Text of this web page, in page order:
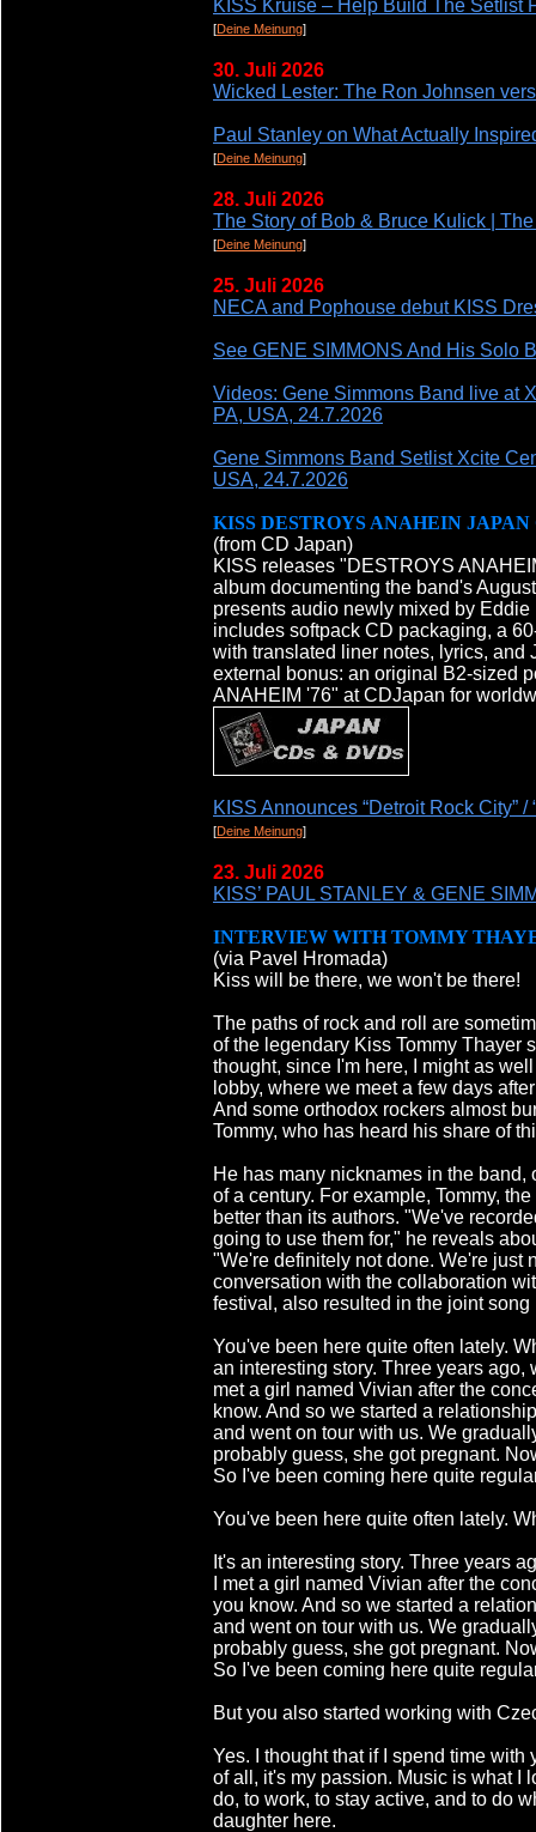
KISS Kruise – Help Build The Setlist
[Deine Meinung]
30. Juli 2026
Wicked Lester: The Ron Johnsen
Paul Stanley on What Actually
[Deine Meinung]
28. Juli 2026
The Story of Bob & Bruce Kulick |
[Deine Meinung]
25. Juli 2026
NECA and Pophouse debut KISS
See GENE SIMMONS And His Solo
Videos: Gene Simmons Band live at
PA, USA, 24.7.2026
Gene Simmons Band Setlist Xcite
USA, 24.7.2026
KISS DESTROYS ANAHEIN
(from CD Japan)
KISS releases "DESTROYS
album documenting the band's
presents audio newly mixed by
includes softpack CD packaging, a
with translated liner notes, lyrics,
external bonus: an original B2-sized
ANAHEIM '76" at CDJapan for
KISS Announces “Detroit Rock City” /
[Deine Meinung]
23. Juli 2026
KISS’ PAUL STANLEY & GENE
INTERVIEW WITH TOMMY
(via Pavel Hromada)
Kiss will be there, we won't be there!
The paths of rock and roll are
of the legendary Kiss Tommy Thayer
thought, since I'm here, I might as
lobby, where we meet a few days
And some orthodox rockers almost
Tommy, who has heard his share of
He has many nicknames in the
of a century. For example, Tommy,
better than its authors. "We've
going to use them for," he reveals
"We're definitely not done. We're just
conversation with the collaboration
festival, also resulted in the joint song
You've been here quite often lately.
an interesting story. Three years
met a girl named Vivian after the
know. And so we started a
and went on tour with us. We
probably guess, she got pregnant.
So I've been coming here quite
You've been here quite often lately.
It's an interesting story. Three years
I met a girl named Vivian after the
you know. And so we started a
and went on tour with us. We
probably guess, she got pregnant.
So I've been coming here quite
But you also started working with
Yes. I thought that if I spend time
of all, it's my passion. Music is what I
do, to work, to stay active, and to do
daughter here.